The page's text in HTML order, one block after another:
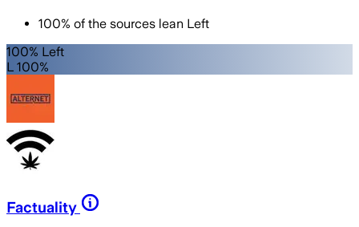
100% of the sources lean Left
100% Left
L 100%
Factuality